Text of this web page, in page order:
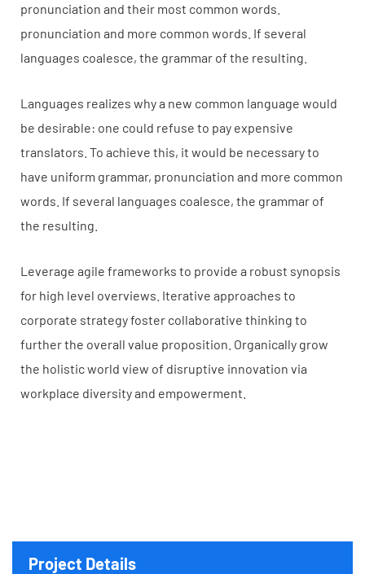
pronunciation and their most common words.
pronunciation and more common words. If several
languages coalesce, the grammar of the resulting.
Languages realizes why a new common language would
be desirable: one could refuse to pay expensive
translators. To achieve this, it would be necessary to
have uniform grammar, pronunciation and more common
words. If several languages coalesce, the grammar of
the resulting.
Leverage agile frameworks to provide a robust synopsis
for high level overviews. Iterative approaches to
corporate strategy foster collaborative thinking to
further the overall value proposition. Organically grow
the holistic world view of disruptive innovation via
workplace diversity and empowerment.
Project Details